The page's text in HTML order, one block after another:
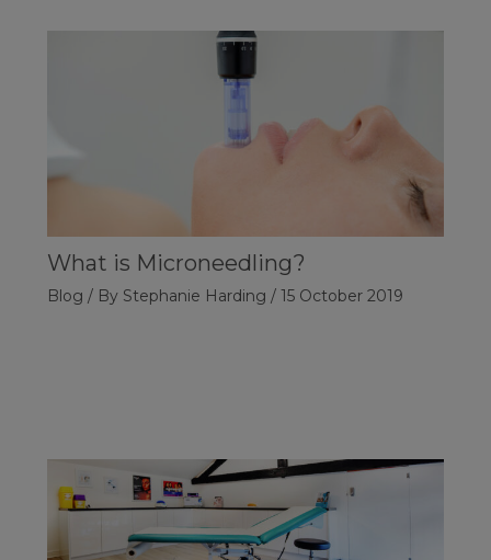
What is Microneedling?
Blog / By Stephanie Harding / 15 October 2019